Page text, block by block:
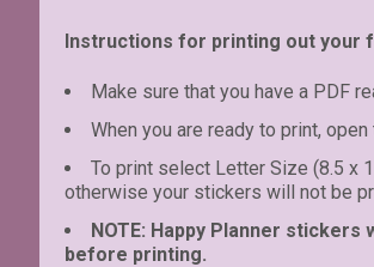
Instructions for printing out your
Make sure that you have a PDF
When you are ready to print,
To print select Letter Size (8.5 x
otherwise your stickers will not be
NOTE: Happy Planner
before printing.